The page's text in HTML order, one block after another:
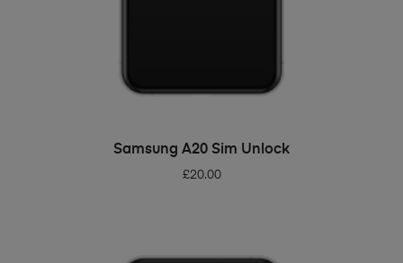
ADD TO BASKET
Samsung A20 Sim Unlock
£20.00